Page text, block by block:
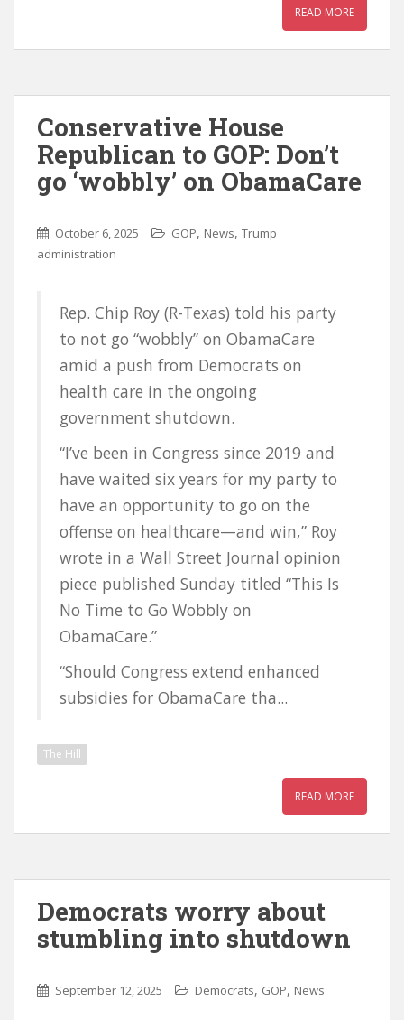
READ MORE
Conservative House
Republican to GOP: Don’t
go ‘wobbly’ on ObamaCare
October 6, 2025 GOP, News, Trump
administration
Rep. Chip Roy (R-Texas) told his party
to not go “wobbly” on ObamaCare
amid a push from Democrats on
health care in the ongoing
government shutdown.
“I’ve been in Congress since 2019 and
have waited six years for my party to
have an opportunity to go on the
offense on healthcare—and win,” Roy
wrote in a Wall Street Journal opinion
piece published Sunday titled “This Is
No Time to Go Wobbly on
ObamaCare.”
“Should Congress extend enhanced
subsidies for ObamaCare tha...
The Hill
READ MORE
Democrats worry about
stumbling into shutdown
September 12, 2025 Democrats, GOP, News